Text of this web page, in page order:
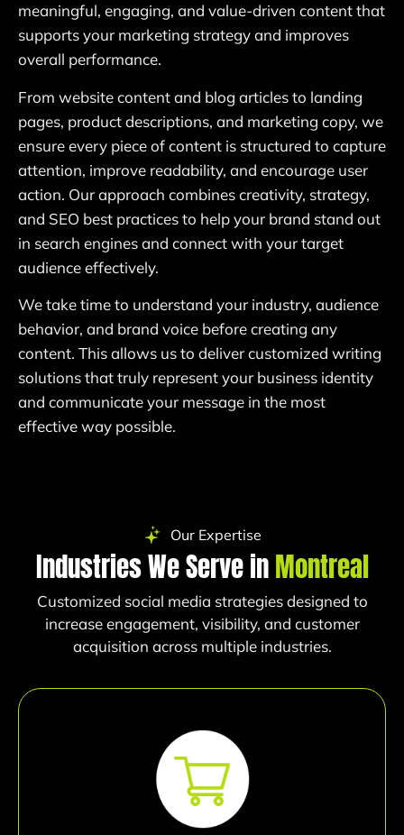
meaningful, engaging, and value-driven content that
supports your marketing strategy and improves
overall performance.
From website content and blog articles to landing
pages, product descriptions, and marketing copy, we
ensure every piece of content is structured to capture
attention, improve readability, and encourage user
action. Our approach combines creativity, strategy,
and SEO best practices to help your brand stand out
in search engines and connect with your target
audience effectively.
We take time to understand your industry, audience
behavior, and brand voice before creating any
content. This allows us to deliver customized writing
solutions that truly represent your business identity
and communicate your message in the most
effective way possible.
Our Expertise
Industries We Serve inMontreal
Customized social media strategies designed to
increase engagement, visibility, and customer
acquisition across multiple industries.